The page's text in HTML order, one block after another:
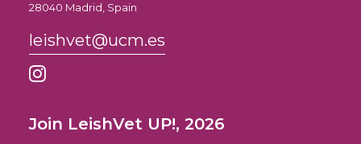
28040 Madrid, Spain
leishvet@ucm.es
Join LeishVet UP!, 2026